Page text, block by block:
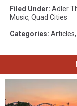
Filed Under: Adler
Music, Quad Cities
Categories: Articles,